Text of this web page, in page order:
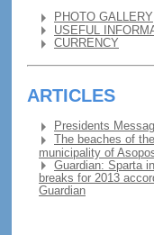
PHOTO GALLERY
USEFUL
CURRENCY
ARTICLES
Presidents
The beaches of the
municipality of
Guardian: Sparta
breaks for 2013
Guardian